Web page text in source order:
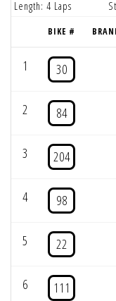
Length: 4 Laps
BIKE #
1 30
2 84
3 204
4 98
5 22
6 111